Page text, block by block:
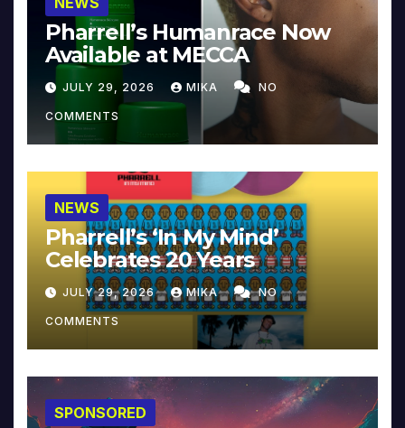
Pharrell’s Humanrace Now
Available at MECCA
JULY 29, 2026 MIKA NO
COMMENTS
NEWS
Pharrell’s ‘In My Mind’
Celebrates 20 Years
JULY 29, 2026 MIKA NO
COMMENTS
SPONSORED